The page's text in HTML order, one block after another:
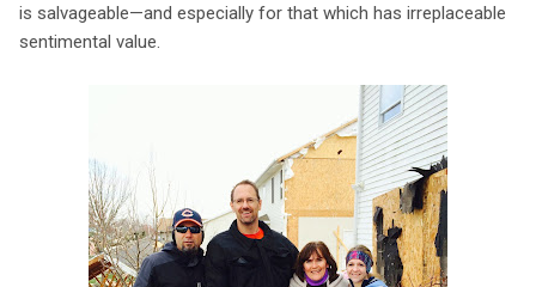
is salvageable—and especially for that which has irreplaceable
sentimental value.